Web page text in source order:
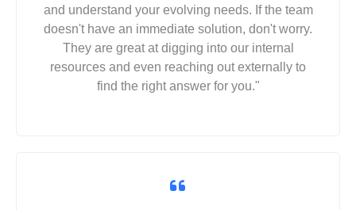
and understand your evolving needs. If the team
doesn't have an immediate solution, don't worry.
They are great at digging into our internal
resources and even reaching out externally to
find the right answer for you."